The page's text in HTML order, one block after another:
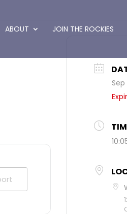
ABOUT JOIN THE ROCKIES
Sep